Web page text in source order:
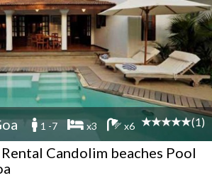
1 -7 x3 x6 (1)
Candolim beaches Pool